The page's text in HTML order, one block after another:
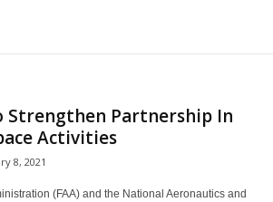
Strengthen Partnership In
Activities
8, 2021
(FAA) and the National Aeronautics and